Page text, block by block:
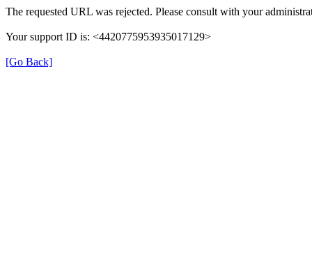
The requested URL was rejected. Please consult with your
Your support ID is: <4420775953935017129>
[Go Back]